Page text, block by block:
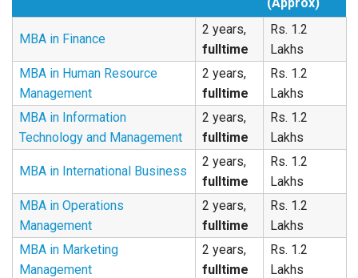
MBA in Finance
2 years,
fulltime
Rs. 1.2
Lakhs
MBA in Human Resource
Management
2 years,
fulltime
Rs. 1.2
Lakhs
MBA in Information
Technology and Management
2 years,
fulltime
Rs. 1.2
Lakhs
MBA in International Business
2 years,
fulltime
Rs. 1.2
Lakhs
MBA in Operations
Management
2 years,
fulltime
Rs. 1.2
Lakhs
MBA in Marketing
Management
2 years,
fulltime
Rs. 1.2
Lakhs